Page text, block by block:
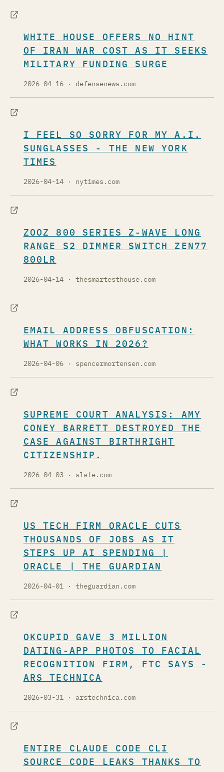
WHITE HOUSE OFFERS NO HINT
OF IRAN WAR COST AS IT SEEKS
MILITARY FUNDING SURGE
2026-04-16· defensenews.com
I FEEL SO SORRY FOR MY A.I.
SUNGLASSES - THE NEW YORK
TIMES
2026-04-14· nytimes.com
ZOOZ 800 SERIES Z-WAVE LONG
RANGE S2 DIMMER SWITCH ZEN77
800LR
2026-04-14· thesmartesthouse.com
EMAIL ADDRESS OBFUSCATION:
WHAT WORKS IN 2026?
2026-04-06· spencermortensen.com
SUPREME COURT ANALYSIS: AMY
CONEY BARRETT DESTROYED THE
CASE AGAINST BIRTHRIGHT
CITIZENSHIP.
2026-04-03 · slate.com
US TECH FIRM ORACLE CUTS
THOUSANDS OF JOBS AS IT
STEPS UP AI SPENDING |
ORACLE | THE GUARDIAN
2026-04-01· theguardian.com
OKCUPID GAVE 3 MILLION
DATING-APP PHOTOS TO FACIAL
RECOGNITION FIRM, FTC SAYS -
ARS TECHNICA
2026-03-31· arstechnica.com
ENTIRE CLAUDE CODE CLI
SOURCE CODE LEAKS THANKS TO